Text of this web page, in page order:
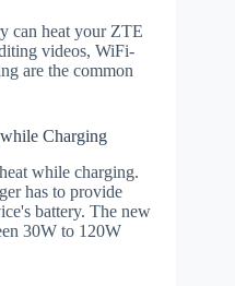
can heat your ZTE
videos, WiFi-
are the common
Charging
while charging.
has to provide
battery. The new
30W to 120W